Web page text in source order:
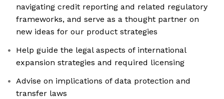
navigating credit reporting and related regulatory
frameworks, and serve as a thought partner on
new ideas for our product strategies
Help guide the legal aspects of international
expansion strategies and required licensing
Advise on implications of data protection and
transfer laws